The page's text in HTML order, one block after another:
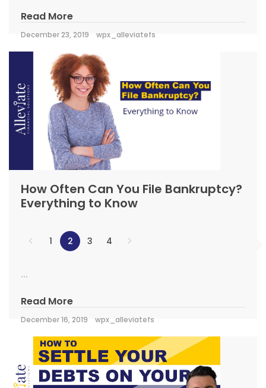
Read More
December 23, 2019 wpx_alleviatefs
How Often Can You File Bankruptcy?
Everything to Know
1 2 3 4
...
Read More
December 16, 2019 wpx_alleviatefs